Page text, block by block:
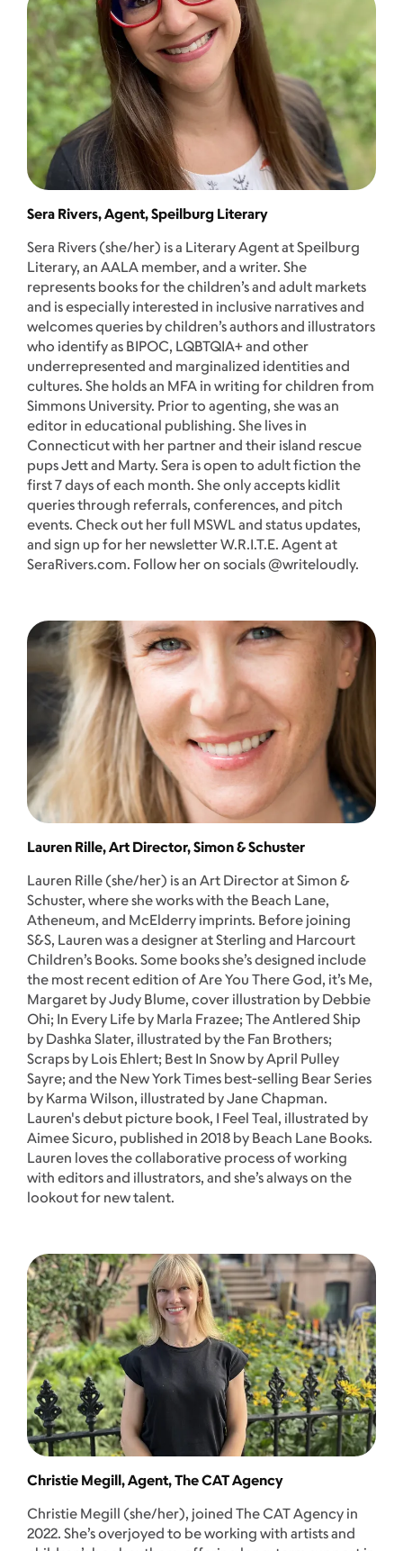
Sera Rivers, Agent, Speilburg Literary
Sera Rivers (she/her) is a Literary Agent at Speilburg
Literary, an AALA member, and a writer. She
represents books for the children’s and adult markets
and is especially interested in inclusive narratives and
welcomes queries by children’s authors and illustrators
who identify as BIPOC, LQBTQIA+ and other
underrepresented and marginalized identities and
cultures. She holds an MFA in writing for children from
Simmons University. Prior to agenting, she was an
editor in educational publishing. She lives in
Connecticut with her partner and their island rescue
pups Jett and Marty. Sera is open to adult fiction the
first 7 days of each month. She only accepts kidlit
queries through referrals, conferences, and pitch
events. Check out her full MSWL and status updates,
and sign up for her newsletter W.R.I.T.E. Agent at
SeraRivers.com. Follow her on socials @writeloudly.
Lauren Rille, Art Director, Simon & Schuster
Lauren Rille (she/her) is an Art Director at Simon &
Schuster, where she works with the Beach Lane,
Atheneum, and McElderry imprints. Before joining
S&S, Lauren was a designer at Sterling and Harcourt
Children’s Books. Some books she’s designed include
the most recent edition of Are You There God, it’s Me,
Margaret by Judy Blume, cover illustration by Debbie
Ohi; In Every Life by Marla Frazee; The Antlered Ship
by Dashka Slater, illustrated by the Fan Brothers;
Scraps by Lois Ehlert; Best In Snow by April Pulley
Sayre; and the New York Times best-selling Bear Series
by Karma Wilson, illustrated by Jane Chapman.
Lauren's debut picture book, I Feel Teal, illustrated by
Aimee Sicuro, published in 2018 by Beach Lane Books.
Lauren loves the collaborative process of working
with editors and illustrators, and she’s always on the
lookout for new talent.
Christie Megill, Agent, The CAT Agency
Christie Megill (she/her), joined The CAT Agency in
2022. She’s overjoyed to be working with artists and